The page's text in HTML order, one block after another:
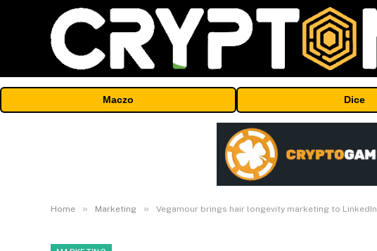
Maczo Dice
Home » Marketing » Vegamour brings hair longevity marketing to LinkedIn